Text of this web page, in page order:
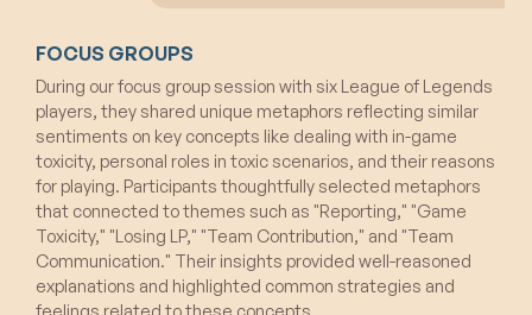
FOCUS GROUPS
During our focus group session with six League of Legends
players, they shared unique metaphors reflecting similar
sentiments on key concepts like dealing with in-game
toxicity, personal roles in toxic scenarios, and their reasons
for playing. Participants thoughtfully selected metaphors
that connected to themes such as "Reporting," "Game
Toxicity," "Losing LP," "Team Contribution," and "Team
Communication." Their insights provided well-reasoned
explanations and highlighted common strategies and
feelings related to these concepts.